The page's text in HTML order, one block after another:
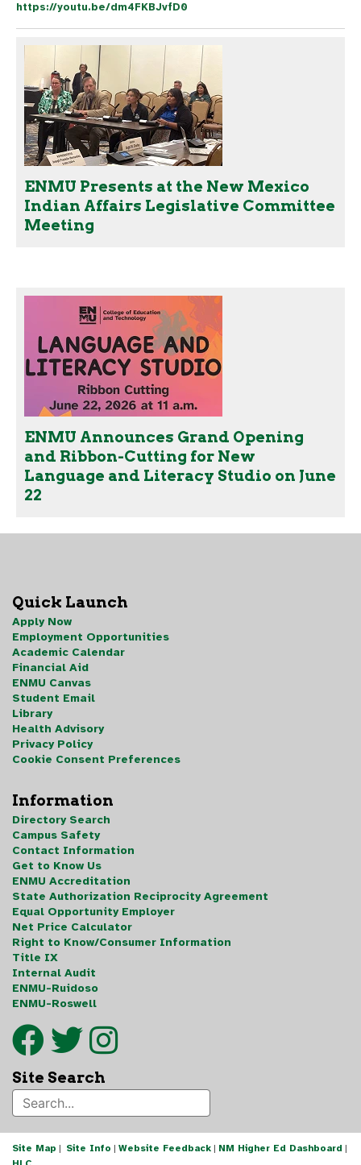
https://youtu.be/dm4FKBJvfD0
ENMU Presents at the New Mexico
Indian Affairs Legislative Committee
Meeting
ENMU Announces Grand Opening
and Ribbon-Cutting for New
Language and Literacy Studio on June
22
Quick Launch
Apply Now
Employment Opportunities
Academic Calendar
Financial Aid
ENMU Canvas
Student Email
Library
Health Advisory
Privacy Policy
Cookie Consent Preferences
Information
Directory Search
Campus Safety
Contact Information
Get to Know Us
ENMU Accreditation
State Authorization Reciprocity Agreement
Equal Opportunity Employer
Net Price Calculator
Right to Know/Consumer Information
Title IX
Internal Audit
ENMU-Ruidoso
ENMU-Roswell
Site Search
Site Map | Site Info | Website Feedback | NM Higher Ed Dashboard |